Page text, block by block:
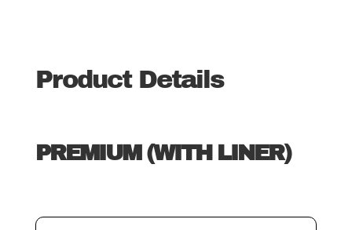
Product Details
PREMIUM (WITH LINER)